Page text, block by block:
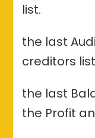
list.
the last
creditors
the last
the Profit